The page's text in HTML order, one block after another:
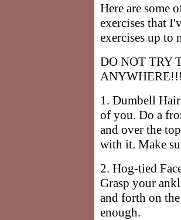
Here are some
exercises that
exercises up to
DO NOT TRY
1. Dumbell
of you. Do a
and over the
with it. Make
2. Hog-tied
Grasp your
and forth on
enough.